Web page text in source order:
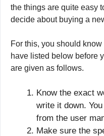
the things are quite easy
decide about buying a
For this, you should know
have listed below before
are given as follows.
Know the exact
write it down.
from the user
Make sure the